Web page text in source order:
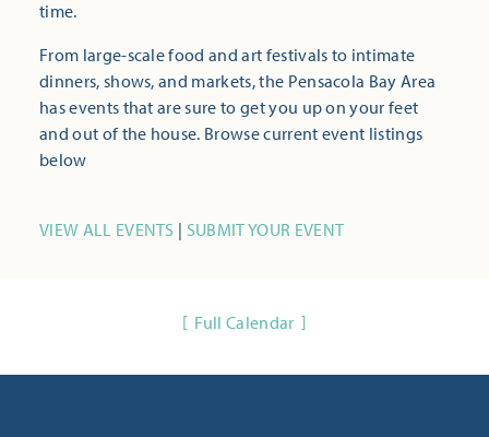
time.
From large-scale food and art festivals to intimate
dinners, shows, and markets, the Pensacola Bay Area
has events that are sure to get you up on your feet
and out of the house. Browse current event listings
below
VIEW ALL EVENTS | SUBMIT YOUR EVENT
Full Calendar